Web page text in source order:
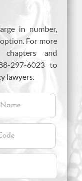
in number,
For more
chapters and
297-6023 to
lawyers